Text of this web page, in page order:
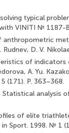
solving typical
VINITI № 1187-
anthropometric
D. V.
of
A. Yu.
(171). P. 363–368.
Statistical analysis
of elite
Sport. 1998. № 1